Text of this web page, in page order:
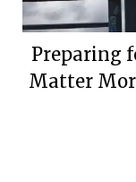
Preparing
Matter